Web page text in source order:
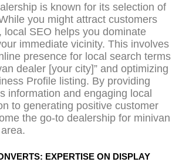
is known for its selection of
you might attract customers
local SEO helps you dominate
immediate vicinity. This involves
presence for local search terms
dealer [your city]” and optimizing
Profile listing. By providing
information and engaging local
to generating positive customer
the go-to dealership for minivan
EXPERTISE ON DISPLAY